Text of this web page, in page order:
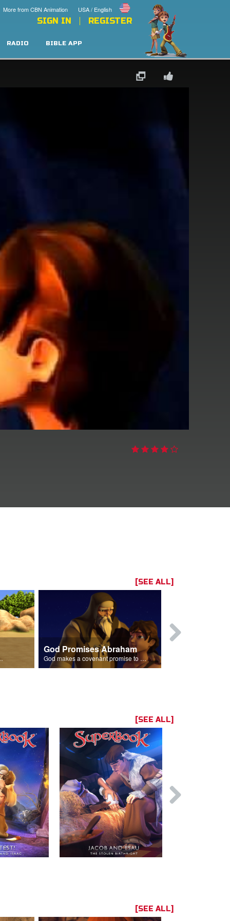
USA / English
More from CBN Animation
SIGN IN REGISTER
RADIO BIBLE APP
[SEE ALL]
son Isaac.
God Promises Abraham
God makes a covenant promise to Abraham.
[SEE ALL]
[SEE ALL]